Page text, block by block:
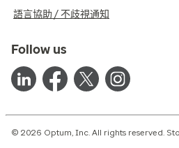
語言協助 / 不歧視通知
Follow us
© 2026 Optum, Inc. All rights reserved.